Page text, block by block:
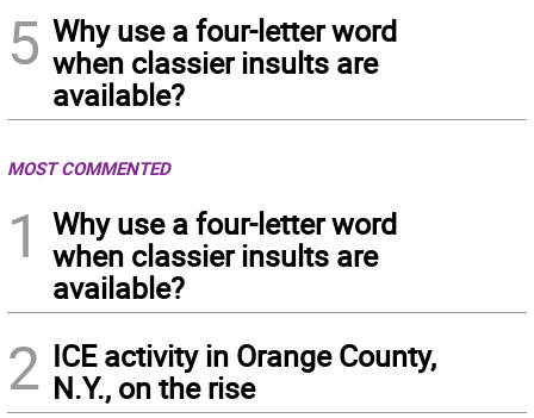
5 Why use a four-letter word
when classier insults are
available?
MOST COMMENTED
1
Why use a four-letter word
when classier insults are
available?
2 ICE activity in Orange County,
N.Y., on the rise